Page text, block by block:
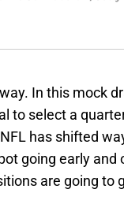
In this mock
to select a
has shifted
going early and
are going to